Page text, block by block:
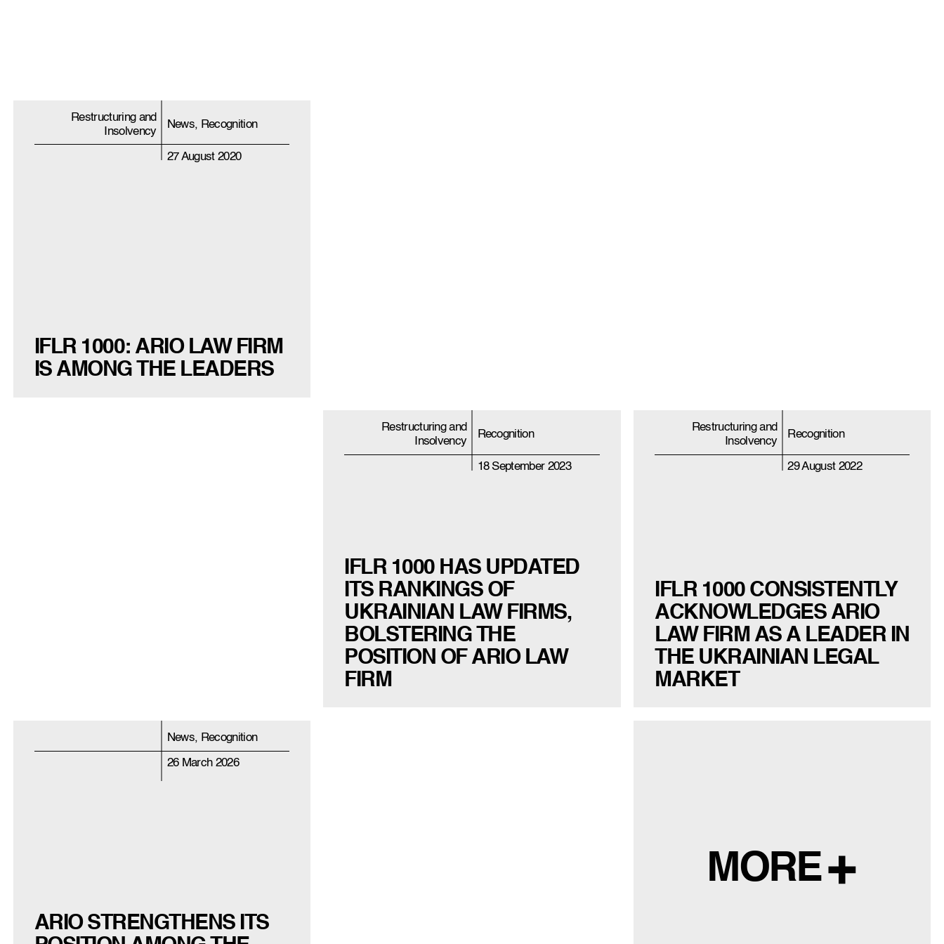
Restructuring and
Insolvency
News, Recognition
27 August 2020
IFLR 1000: ARIO LAW FIRM
IS AMONG THE LEADERS
Restructuring and
Insolvency
Recognition
18 September 2023
IFLR 1000 HAS UPDATED
ITS RANKINGS OF
UKRAINIAN LAW FIRMS,
BOLSTERING THE
POSITION OF ARIO LAW
FIRM
Restructuring and
Insolvency
Recognition
29 August 2022
IFLR 1000 CONSISTENTLY
ACKNOWLEDGES ARIO
LAW FIRM AS A LEADER IN
THE UKRAINIAN LEGAL
MARKET
News, Recognition
26 March 2026
ARIO STRENGTHENS ITS
MORE